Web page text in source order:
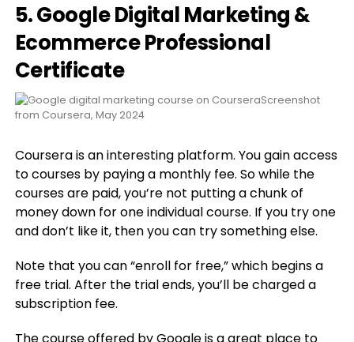
5. Google Digital Marketing &
Ecommerce Professional
Certificate
Screenshot
from Coursera, May 2024
Coursera is an interesting platform. You gain access
to courses by paying a monthly fee. So while the
courses are paid, you’re not putting a chunk of
money down for one individual course. If you try one
and don’t like it, then you can try something else.
Note that you can “enroll for free,” which begins a
free trial. After the trial ends, you’ll be charged a
subscription fee.